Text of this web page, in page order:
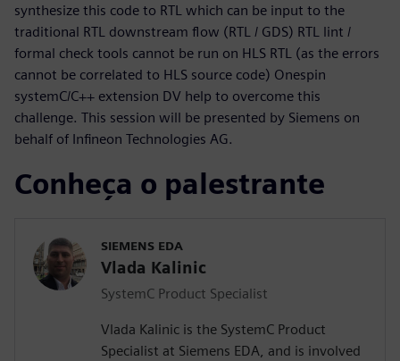
synthesize this code to RTL which can be input to the
traditional RTL downstream flow (RTL / GDS) RTL lint /
formal check tools cannot be run on HLS RTL (as the errors
cannot be correlated to HLS source code) Onespin
systemC/C++ extension DV help to overcome this
challenge. This session will be presented by Siemens on
behalf of Infineon Technologies AG.
Conheça o palestrante
SIEMENS EDA
Vlada Kalinic
SystemC Product Specialist
Vlada Kalinic is the SystemC Product
Specialist at Siemens EDA, and is involved